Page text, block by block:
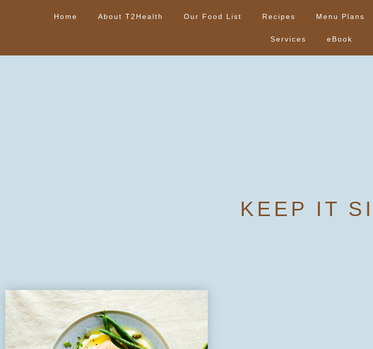
Home About T2Health Our Food List Recipes Menu Plans
Services eBook
KEEP IT